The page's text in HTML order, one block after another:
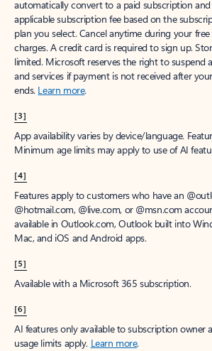
automatically convert to a paid subscription
applicable subscription fee based on the
plan you select. Cancel anytime during your
charges. A credit card is required to sign up.
limited. Microsoft reserves the right to suspend
and services if payment is not received after
ends. Learn more.
[3]
App availability varies by device/language.
Minimum age limits may apply to use of AI
[4]
Features apply to customers who have an
@hotmail.com, @live.com, or @msn.com
available in Outlook.com, Outlook built into
Mac, and iOS and Android apps.
[5]
Available with a Microsoft 365 subscription.
[6]
AI features only available to subscription owner
usage limits apply. Learn more.